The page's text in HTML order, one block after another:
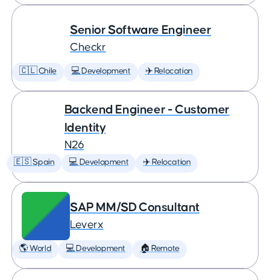
Senior Software Engineer
Checkr
🇨🇱 Chile 💻 Development ✈️ Relocation
Backend Engineer - Customer
Identity
N26
🇪🇸 Spain 💻 Development ✈️ Relocation
SAP MM/SD Consultant
Leverx
🌎 World 💻 Development 🏠 Remote